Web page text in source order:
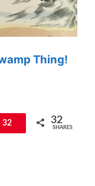
Thing!
32 32
SHARES